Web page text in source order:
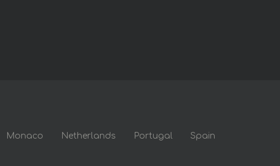
Monaco Netherlands Portugal Spain